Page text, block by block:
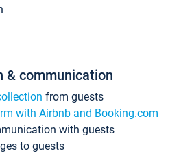
& communication
from guests
with Airbnb and Booking.com
with guests
to guests